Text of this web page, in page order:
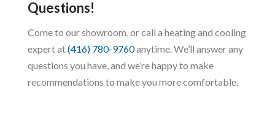
Questions!
Come to our showroom, or call a heating and cooling
expert at(416) 780-9760anytime. We’ll answer any
questions you have, and we’re happy to make
recommendations to make you more comfortable.